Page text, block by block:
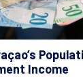
Income